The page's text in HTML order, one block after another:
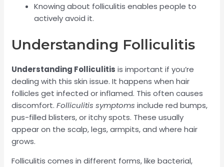
Knowing about folliculitis enables people to
actively avoid it.
Understanding Folliculitis
Understanding Folliculitis is important if you’re
dealing with this skin issue. It happens when hair
follicles get infected or inflamed. This often causes
discomfort.Folliculitis symptoms include red bumps,
pus-filled blisters, or itchy spots. These usually
appear on the scalp, legs, armpits, and where hair
grows.
Folliculitis comes in different forms, like bacterial,